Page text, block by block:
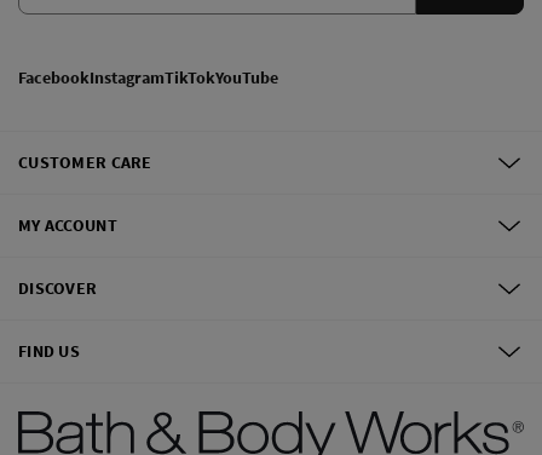
FacebookInstagramTikTokYouTube
CUSTOMER CARE
MY ACCOUNT
DISCOVER
FIND US